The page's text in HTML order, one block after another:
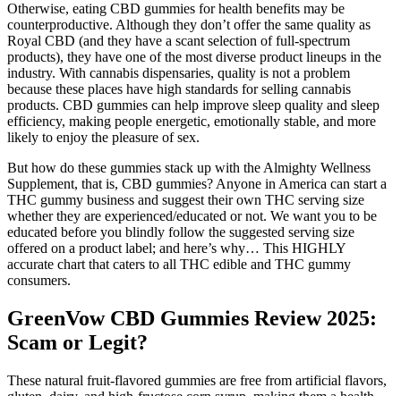
Otherwise, eating CBD gummies for health benefits may be
counterproductive. Although they don’t offer the same quality as
Royal CBD (and they have a scant selection of full-spectrum
products), they have one of the most diverse product lineups in the
industry. With cannabis dispensaries, quality is not a problem
because these places have high standards for selling cannabis
products. CBD gummies can help improve sleep quality and sleep
efficiency, making people energetic, emotionally stable, and more
likely to enjoy the pleasure of sex.
But how do these gummies stack up with the Almighty Wellness
Supplement, that is, CBD gummies? Anyone in America can start a
THC gummy business and suggest their own THC serving size
whether they are experienced/educated or not. We want you to be
educated before you blindly follow the suggested serving size
offered on a product label; and here’s why… This HIGHLY
accurate chart that caters to all THC edible and THC gummy
consumers.
GreenVow CBD Gummies Review 2025:
Scam or Legit?
These natural fruit-flavored gummies are free from artificial flavors,